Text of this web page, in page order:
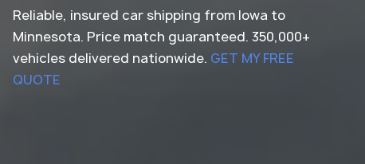
Reliable, insured car shipping from Iowa to
Minnesota. Price match guaranteed. 350,000+
vehicles delivered nationwide. GET MY FREE
QUOTE